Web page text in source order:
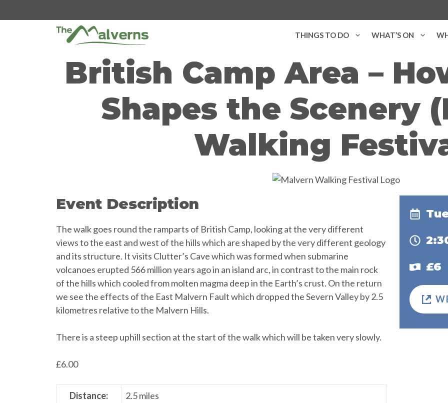
to
THINGS TO DO WHAT’S ON
British Camp Area –
Shapes the Scenery
Walking
Event Description
The walk goes round the ramparts of British Camp, looking at the very different
views to the east and west of the hills which are shaped by the very different geology
and its structure. It visits Clutter’s Cave which was formed when submarine
volcanoes erupted 566 million years ago in an island arc, in contrast to the main rock
of the hills which cooled from molten magma deep in the Earth’s crust. On the return
we see the effects of the East Malvern Fault which dropped the Severn Valley by 2.5
kilometres relative to the Malvern Hills.
There is a steep uphill section at the start of the walk which will be taken very slowly.
£6.00
Distance:
2.5 miles
£6